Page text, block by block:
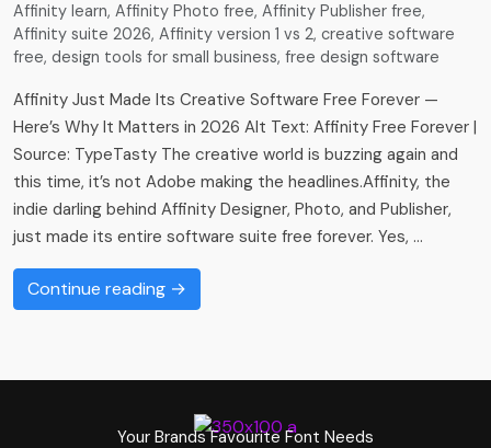
Affinity learn, Affinity Photo free, Affinity Publisher free,
Affinity suite 2026, Affinity version 1 vs 2, creative software
free, design tools for small business, free design software
Affinity Just Made Its Creative Software Free Forever —
Here’s Why It Matters in 2026 Alt Text: Affinity Free Forever |
Source: TypeTasty The creative world is buzzing again and
this time, it’s not Adobe making the headlines.Affinity, the
indie darling behind Affinity Designer, Photo, and Publisher,
just made its entire software suite free forever. Yes, …
Continue reading →
Your Brands Favourite Font Needs